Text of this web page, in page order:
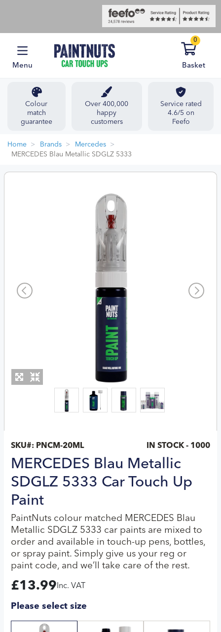
Menu
0
Basket
Colour
match
guarantee
Over 400,000
happy
customers
Service rated
4.6/5 on
Feefo
Home Brands
Mercedes
MERCEDES Blau Metallic SDGLZ 5333
SKU#: PNCM-20ML IN STOCK - 1000
MERCEDES Blau Metallic
SDGLZ 5333 Car Touch Up
Paint
PaintNuts colour matched MERCEDES Blau
Metallic SDGLZ 5333 car paints are mixed to
order and available in touch-up pens, bottles,
or spray paint. Simply give us your reg or
paint code, and we’ll take care of the rest.
£13.99 Inc. VAT
Please select size